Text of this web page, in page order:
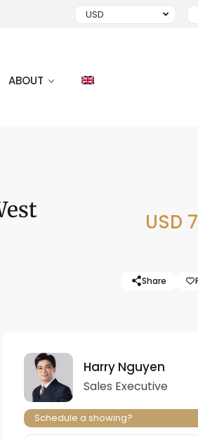
USD
ABOUT
USD
Share
Harry Nguyen
Sales Executive
Schedule a showing?